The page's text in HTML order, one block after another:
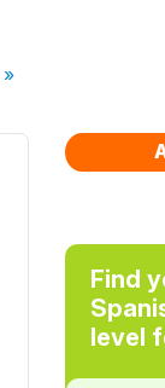
»
Find
level